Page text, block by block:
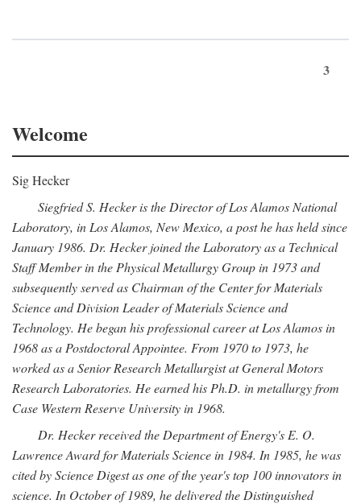
3
Welcome
Sig Hecker
Siegfried S. Hecker is the Director of Los Alamos National
Laboratory, in Los Alamos, New Mexico, a post he has held since
January 1986. Dr. Hecker joined the Laboratory as a Technical
Staff Member in the Physical Metallurgy Group in 1973 and
subsequently served as Chairman of the Center for Materials
Science and Division Leader of Materials Science and
Technology. He began his professional career at Los Alamos in
1968 as a Postdoctoral Appointee. From 1970 to 1973, he
worked as a Senior Research Metallurgist at General Motors
Research Laboratories. He earned his Ph.D. in metallurgy from
Case Western Reserve University in 1968.
Dr. Hecker received the Department of Energy's E. O.
Lawrence Award for Materials Science in 1984. In 1985, he was
cited by Science Digest as one of the year's top 100 innovators in
science. In October of 1989, he delivered the Distinguished